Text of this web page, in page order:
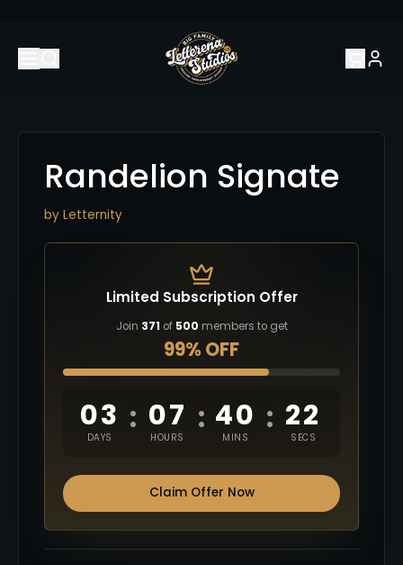
Randelion Signate
by Letternity
Limited Subscription Offer
Join 371 of 500 members to get
99% OFF
03
DAYS
: 07
HOURS
: 40
MINS
: 21
SECS
Claim Offer Now